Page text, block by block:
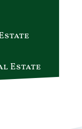
Estate